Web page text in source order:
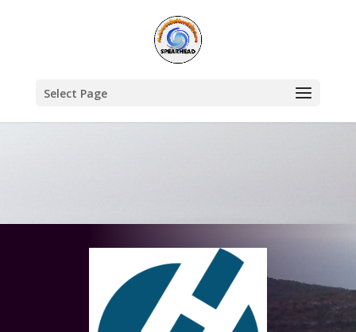
Select Page